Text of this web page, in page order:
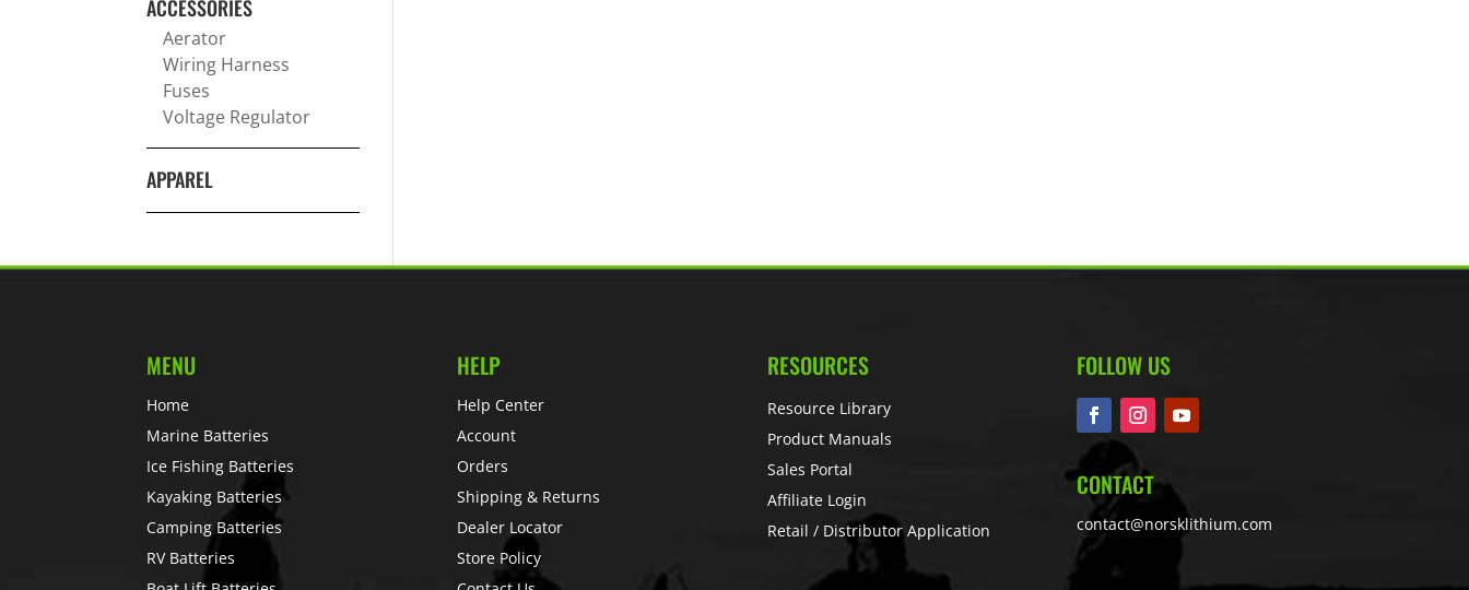
ACCESSORIES
Aerator
Wiring Harness
Fuses
Voltage Regulator
APPAREL
MENU
Home
Marine Batteries
Ice Fishing Batteries
Kayaking Batteries
Camping Batteries
RV Batteries
HELP
Help Center
Account
Orders
Shipping & Returns
Dealer Locator
Store Policy
RESOURCES
Resource Library
Product Manuals
Sales Portal
Affiliate Login
Retail / Distributor Application
FOLLOW US
CONTACT
contact@norsklithium.com